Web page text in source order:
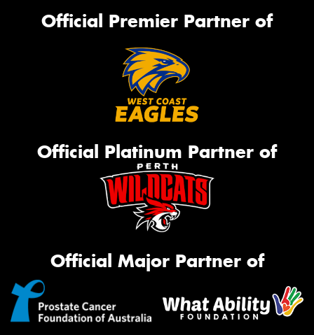
Official Premier Partner of
Official Platinum Partner of
Official Major Partner of